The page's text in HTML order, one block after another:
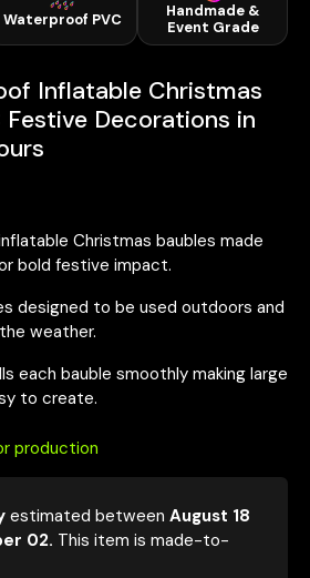
Waterproof PVC
Handmade &
Event Grade
Inflatable Christmas
Festive Decorations in
Christmas baubles made
bold festive impact.
designed to be used outdoors and
weather.
each bauble smoothly making large
to create.
production
estimated between August 18
02. This item is made-to-